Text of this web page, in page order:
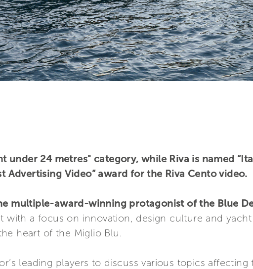
under 24 metres" category, while Riva is named
Advertising Video” award for the Riva Cento video.
multiple-award-winning protagonist of the Blue
with a focus on innovation, design culture and yacht
heart of the Miglio Blu.
leading players to discuss various topics affecting